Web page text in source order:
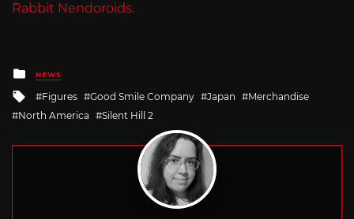
Rabbit Nendoroids.
Posted
in
NEWS
Tagged
with
Figures Good Smile Company Japan
Merchandise
North America
Silent Hill 2